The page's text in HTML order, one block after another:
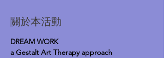
關於本活動
DREAM WORK
a Gestalt Art Therapy approach